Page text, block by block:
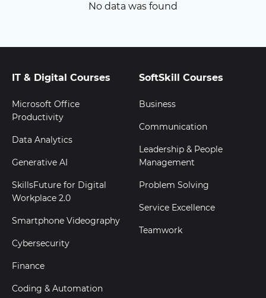
No data was found
IT & Digital Courses
Microsoft Office
Productivity
Data Analytics
Generative AI
SkillsFuture for Digital
Workplace 2.0
Smartphone Videography
Cybersecurity
Finance
Coding & Automation
SoftSkill Courses
Business
Communication
Leadership & People
Management
Problem Solving
Service Excellence
Teamwork